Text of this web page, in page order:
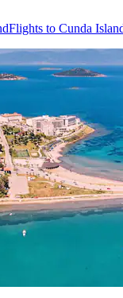
Flights to Cunda